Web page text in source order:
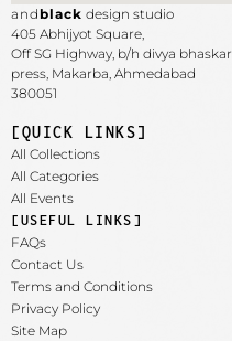
andblack design studio
405 Abhijyot Square,
Off SG Highway, b/h divya bhaskar
press, Makarba, Ahmedabad
380051
[QUICK LINKS]
All Collections
All Categories
All Events
[USEFUL LINKS]
FAQs
Contact Us
Terms and Conditions
Privacy Policy
Site Map